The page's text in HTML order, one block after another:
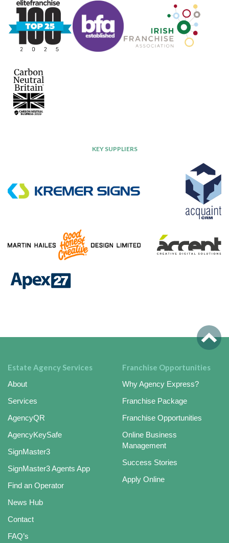
KEY SUPPLIERS
Estate Agency Services
About
Services
AgencyQR
AgencyKeySafe
SignMaster3
SignMaster3 Agents App
Find an Operator
News Hub
Contact
FAQ’s
Franchise Opportunities
Why Agency Express?
Franchise Package
Franchise Opportunities
Online Business
Management
Success Stories
Apply Online